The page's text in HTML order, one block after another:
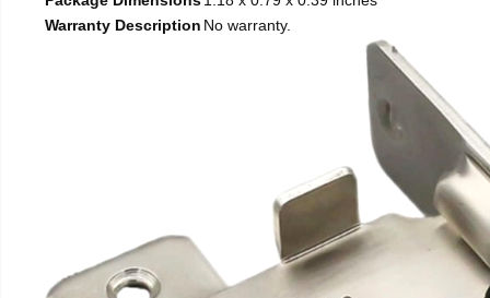
Warranty Description No warranty.